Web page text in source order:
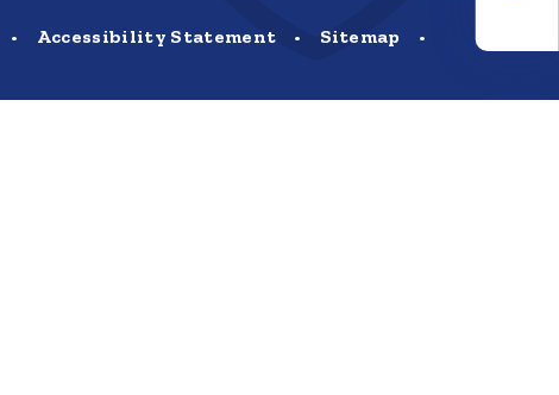
• Accessibility Statement • Sitemap
•